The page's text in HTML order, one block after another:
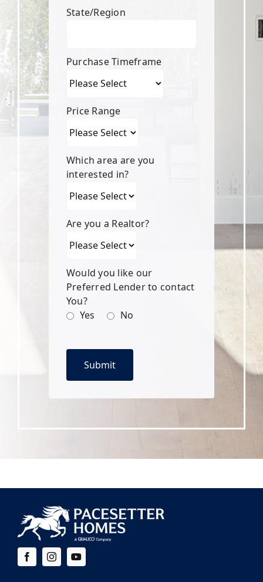
State/Region
Purchase Timeframe
Price Range
Which area are you
interested in?
Are you a Realtor?
Would you like our
Preferred Lender to contact
You?
Yes
No